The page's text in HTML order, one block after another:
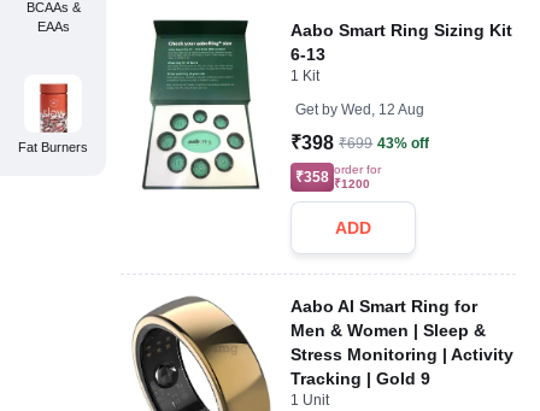
BCAAs &
EAAs
Fat Burners
Aabo Smart Ring Sizing Kit
6-13
1 Kit
Get by Wed, 12 Aug
₹398 ₹699 43% off
₹358 order for
₹1200
ADD
Aabo AI Smart Ring for
Men & Women | Sleep &
Stress Monitoring | Activity
Tracking | Gold 9
1 Unit